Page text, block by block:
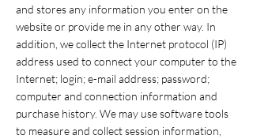
and stores any information you enter on the
website or provide me in any other way. In
addition, we collect the Internet protocol (IP)
address used to connect your computer to the
Internet; login; e-mail address; password;
computer and connection information and
purchase history. We may use software tools
to measure and collect session information,